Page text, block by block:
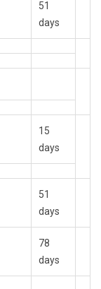
51
days
15
days
51
days
78
days